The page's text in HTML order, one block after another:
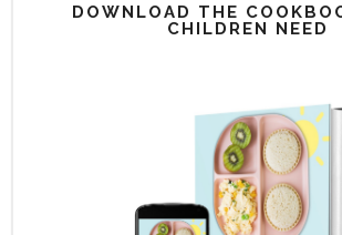
DOWNLOAD THE
CHILDREN NEED